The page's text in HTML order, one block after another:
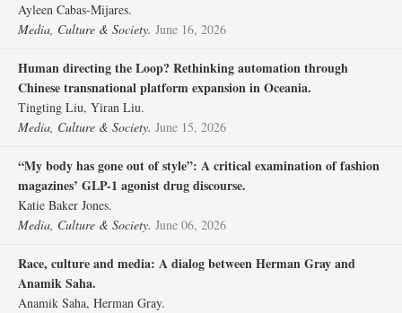
Ayleen Cabas-Mijares.
Media, Culture & Society. June 16, 2026
Human directing the Loop? Rethinking automation through
Chinese transnational platform expansion in Oceania.
Tingting Liu, Yiran Liu.
Media, Culture & Society. June 15, 2026
“My body has gone out of style”: A critical examination of fashion
magazines’ GLP-1 agonist drug discourse.
Katie Baker Jones.
Media, Culture & Society. June 06, 2026
Race, culture and media: A dialog between Herman Gray and
Anamik Saha.
Anamik Saha, Herman Gray.